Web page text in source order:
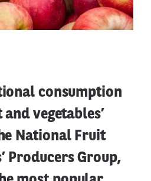
consumption
vegetables’
National Fruit
Producers Group,